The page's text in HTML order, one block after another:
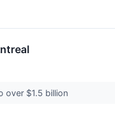
over $1.5 billion